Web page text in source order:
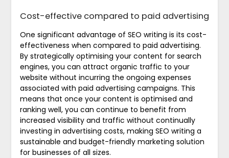
Cost-effective compared to paid advertising
One significant advantage of SEO writing is its cost-
effectiveness when compared to paid advertising.
By strategically optimising your content for search
engines, you can attract organic traffic to your
website without incurring the ongoing expenses
associated with paid advertising campaigns. This
means that once your content is optimised and
ranking well, you can continue to benefit from
increased visibility and traffic without continually
investing in advertising costs, making SEO writing a
sustainable and budget-friendly marketing solution
for businesses of all sizes.